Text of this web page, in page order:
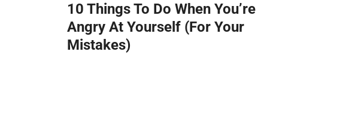
10 Things To Do When You’re
Angry At Yourself (For Your
Mistakes)